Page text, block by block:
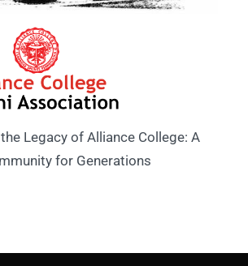
Legacy of Alliance College: A
for Generations